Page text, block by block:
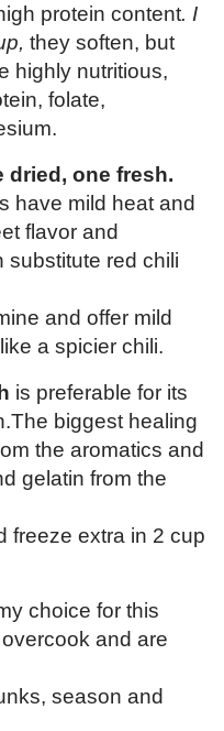
protein content. I
they soften, but
highly nutritious,
folate,
dried, one fresh.
have mild heat and
flavor and
substitute red chili
and offer mild
a spicier chili.
is preferable for its
biggest healing
the aromatics and
gelatin from the
freeze extra in 2 cup
choice for this
and are
season and